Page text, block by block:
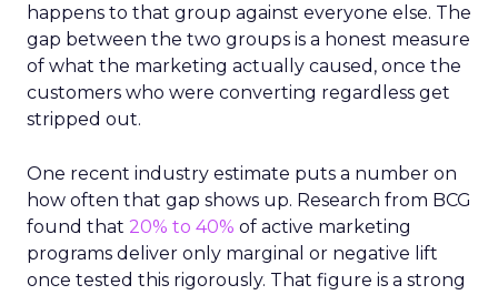
happens to that group against everyone else. The
gap between the two groups is a honest measure
of what the marketing actually caused, once the
customers who were converting regardless get
stripped out.
One recent industry estimate puts a number on
how often that gap shows up. Research from BCG
found that 20% to 40% of active marketing
programs deliver only marginal or negative lift
once tested this rigorously. That figure is a strong